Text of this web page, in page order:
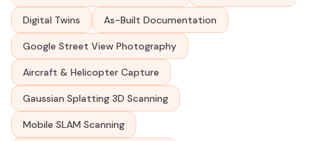
Digital Twins As-Built Documentation
Google Street View Photography
Aircraft & Helicopter Capture
Gaussian Splatting 3D Scanning
Mobile SLAM Scanning